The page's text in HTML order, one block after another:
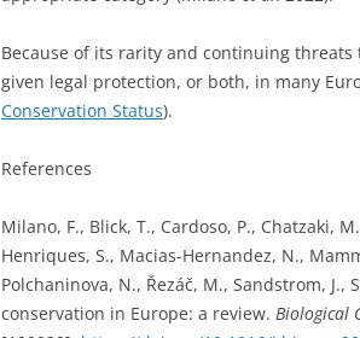
Because of its rarity and continuing
given legal protection, or both, in many
Conservation Status).
References
Milano, F., Blick, T., Cardoso, P., Chatzaki,
Henriques, S., Macias-Hernandez, N.,
Polchaninova, N., Řezáč, M., Sandstrom,
conservation in Europe: a review. Biological